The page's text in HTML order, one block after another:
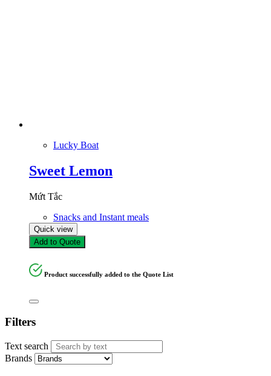
Lucky Boat
Sweet Lemon
Mứt Tắc
Snacks and Instant meals
Quick view
Add to Quote
Product successfully added to the Quote List
Filters
Text search
Brands